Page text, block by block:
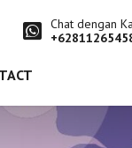
Chat dengan